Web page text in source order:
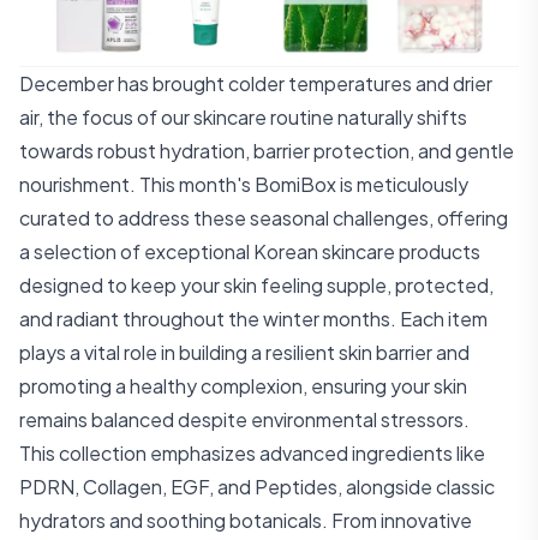
December has brought colder temperatures and drier
air, the focus of our skincare routine naturally shifts
towards robust hydration, barrier protection, and gentle
nourishment. This month's BomiBox is meticulously
curated to address these seasonal challenges, offering
a selection of exceptional Korean skincare products
designed to keep your skin feeling supple, protected,
and radiant throughout the winter months. Each item
plays a vital role in building a resilient skin barrier and
promoting a healthy complexion, ensuring your skin
remains balanced despite environmental stressors.
This collection emphasizes advanced ingredients like
PDRN, Collagen, EGF, and Peptides, alongside classic
hydrators and soothing botanicals. From innovative